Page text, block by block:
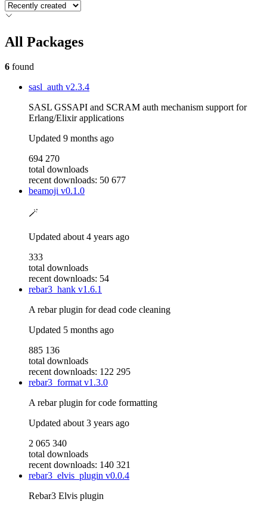
All Packages
6 found
sasl_auth v2.3.4
SASL GSSAPI and SCRAM auth mechanism support for
Erlang/Elixir applications
Updated 9 months ago
694 270
total downloads
recent downloads: 50 677
beamoji v0.1.0
🪄
Updated about 4 years ago
333
total downloads
recent downloads: 54
rebar3_hank v1.6.1
A rebar plugin for dead code cleaning
Updated 5 months ago
885 136
total downloads
recent downloads: 122 295
rebar3_formatv1.3.0
A rebar plugin for code formatting
Updated about 3 years ago
2 065 340
total downloads
recent downloads: 140 321
rebar3_elvis_plugin v0.0.4
Rebar3 Elvis plugin